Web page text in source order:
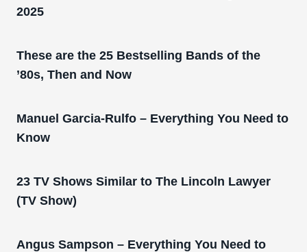
2025
These are the 25 Bestselling Bands of the
’80s, Then and Now
Manuel Garcia-Rulfo – Everything You Need to
Know
23 TV Shows Similar to The Lincoln Lawyer
(TV Show)
Angus Sampson – Everything You Need to